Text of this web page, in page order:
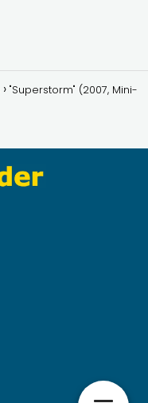
"Superstorm" (2007, Mini-